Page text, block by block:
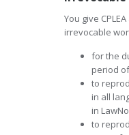
You give
irrevocable
for the
period
to
in all
in
to